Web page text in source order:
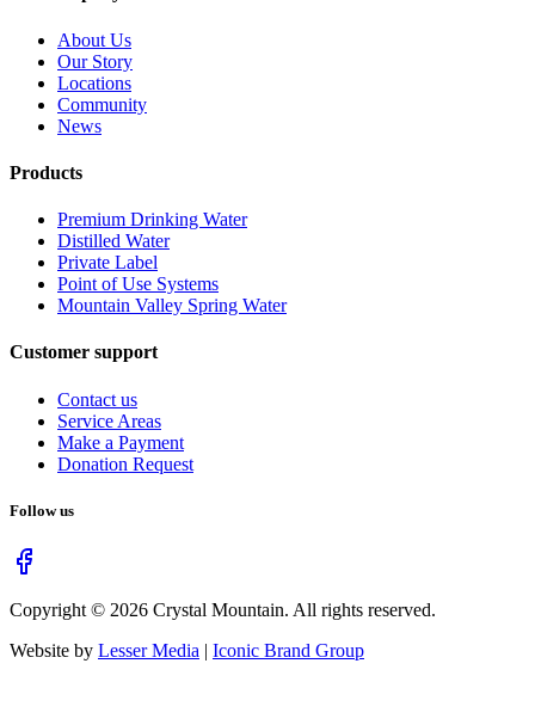
About Us
Our Story
Locations
Community
News
Products
Premium Drinking Water
Distilled Water
Private Label
Point of Use Systems
Mountain Valley Spring Water
Customer support
Contact us
Service Areas
Make a Payment
Donation Request
Follow us
Copyright © 2026 Crystal Mountain. All rights reserved.
Website by Lesser Media | Iconic Brand Group